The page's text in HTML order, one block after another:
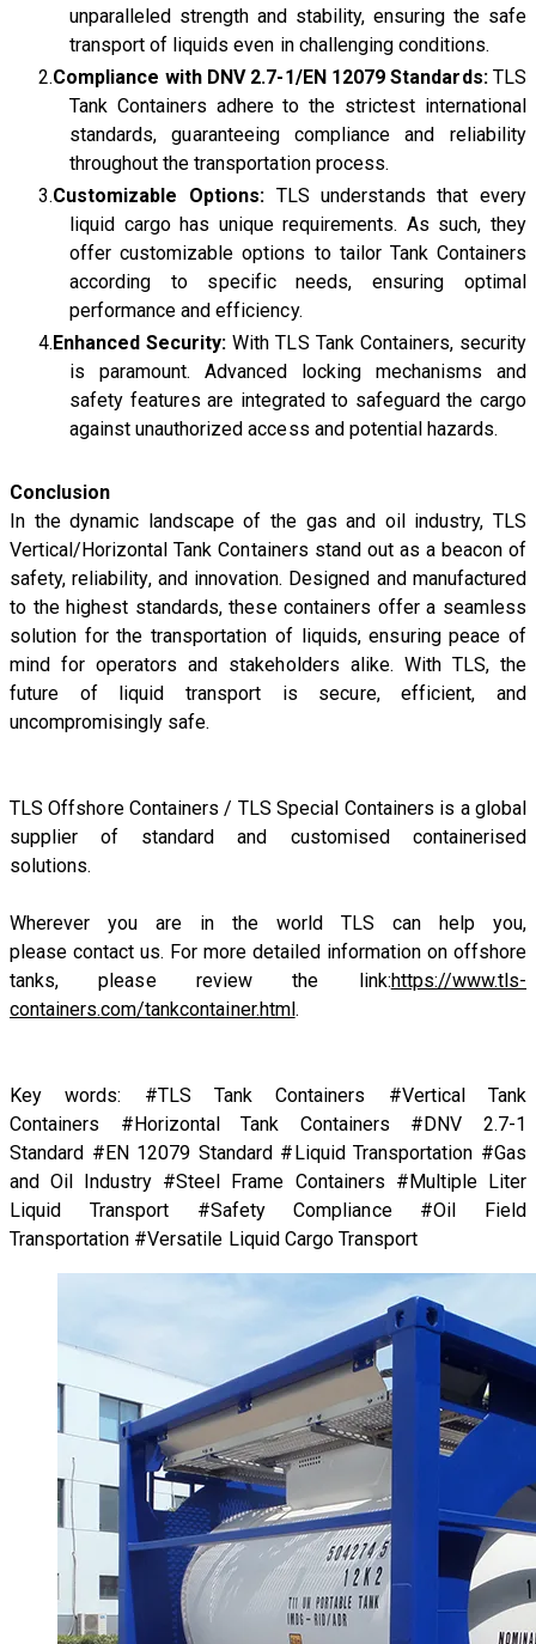
unparalleled strength and stability, ensuring the safe
transport of liquids even in challenging conditions.
Compliance with DNV 2.7-1/EN 12079 Standards:TLS
Tank Containers adhere to the strictest international
standards, guaranteeing compliance and reliability
throughout the transportation process.
Customizable Options: TLS understands that every
liquid cargo has unique requirements. As such, they
offer customizable options to tailor Tank Containers
according to specific needs, ensuring optimal
performance and efficiency.
Enhanced Security: With TLS Tank Containers, security
is paramount. Advanced locking mechanisms and
safety features are integrated to safeguard the cargo
against unauthorized access and potential hazards.
Conclusion
In the dynamic landscape of the gas and oil industry, TLS
Vertical/Horizontal Tank Containers stand out as a beacon of
safety, reliability, and innovation. Designed and manufactured
to the highest standards, these containers offer a seamless
solution for the transportation of liquids, ensuring peace of
mind for operators and stakeholders alike. With TLS, the
future of liquid transport is secure, efficient, and
uncompromisingly safe.
TLS Offshore Containers / TLS Special Containers is a global
supplier of standard and customised containerised
solutions.
Wherever you are in the world TLS can help you,
please contact us. For more detailed information on offshore
tanks, please review the link:https://www.tls-
containers.com/tankcontainer.html.
Key words: #TLS Tank Containers #Vertical Tank
Containers #Horizontal Tank Containers #DNV 2.7-1
Standard #EN 12079 Standard #Liquid Transportation #Gas
and Oil Industry #Steel Frame Containers #Multiple Liter
Liquid Transport #Safety Compliance #Oil Field
Transportation #Versatile Liquid Cargo Transport